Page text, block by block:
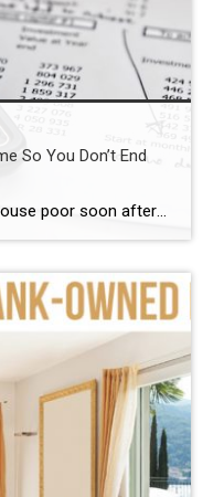
So You Don’t End
Andy Hill discovered he was house poor soon after he bought his first home in 2004. When Hill put 10% down on the 1,200-square-foot house in Royal Oak, Michigan, a suburb outside of Detroit, he was surprised to find out he had to pay private mortgage insurance, which initially was $158 a month.